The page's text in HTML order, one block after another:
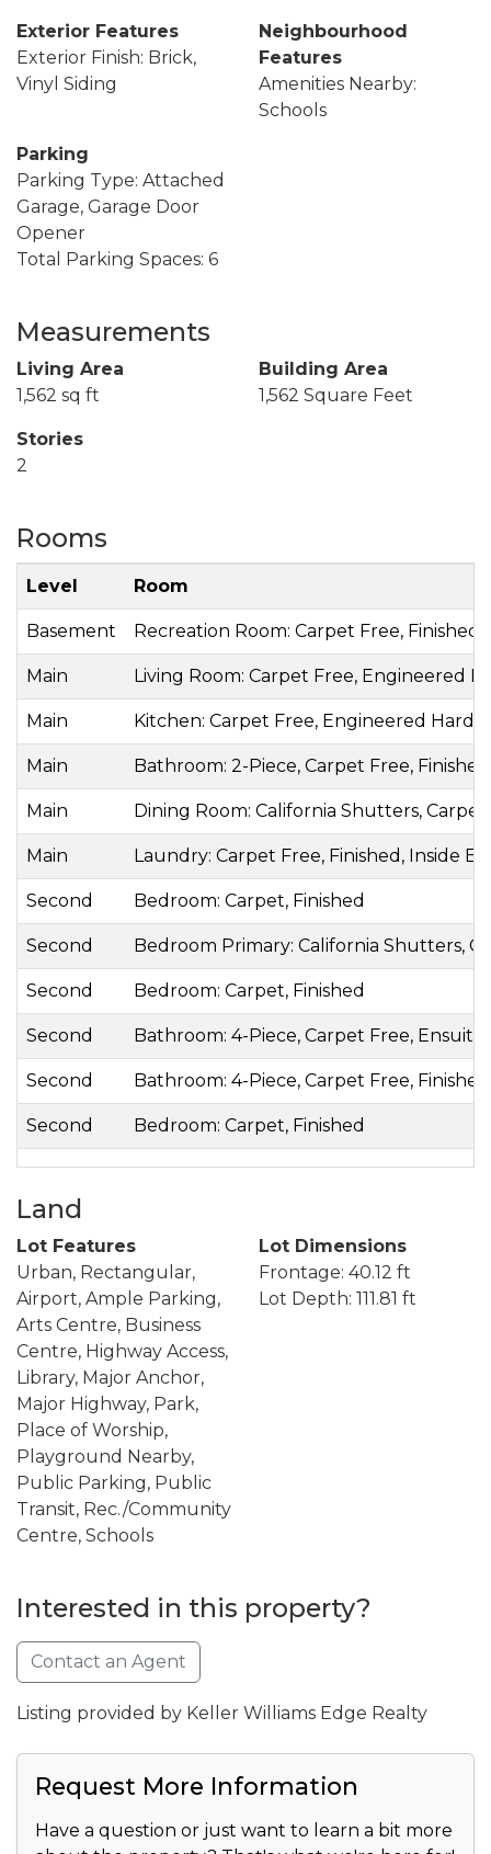
Exterior Features
Exterior Finish: Brick,
Vinyl Siding
Neighbourhood
Features
Amenities Nearby:
Schools
Parking
Parking Type: Attached
Garage, Garage Door
Opener
Total Parking Spaces: 6
Measurements
Living Area
1,562 sq ft
Building Area
1,562 Square Feet
Stories
2
Rooms
Level Room
Basement Recreation Room: Carpet Free, Finished,
Main Living Room: Carpet Free, Engineered
Main Kitchen: Carpet Free, Engineered
Main Bathroom: 2-Piece, Carpet Free,
Main Dining Room: California Shutters,
Main Laundry: Carpet Free, Finished, Inside
Second Bedroom: Carpet, Finished
Second Bedroom Primary: California Shutters,
Second Bedroom: Carpet, Finished
Second Bathroom: 4-Piece, Carpet Free,
Second Bathroom: 4-Piece, Carpet Free,
Second Bedroom: Carpet, Finished
Land
Lot Features
Urban, Rectangular,
Airport, Ample Parking,
Arts Centre, Business
Centre, Highway Access,
Library, Major Anchor,
Major Highway, Park,
Place of Worship,
Playground Nearby,
Public Parking, Public
Transit, Rec./Community
Centre, Schools
Lot Dimensions
Frontage: 40.12 ft
Lot Depth: 111.81 ft
Interested in this property?
Contact an Agent
Listing provided by Keller Williams Edge Realty
Request More Information
Have a question or just want to learn a bit more